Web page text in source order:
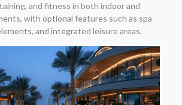
and fitness in both indoor and
with optional features such as spa
and integrated leisure areas.